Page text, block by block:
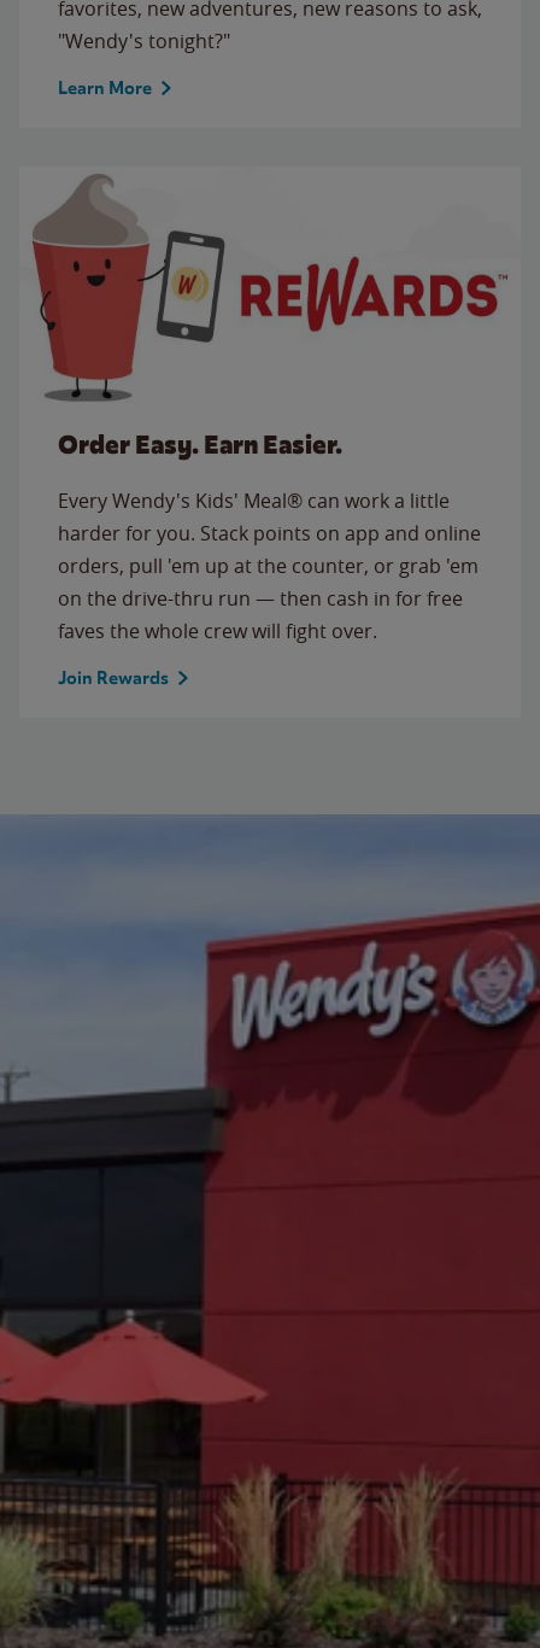
favorites, new adventures, new reasons to ask,
"Wendy's tonight?"
Learn More
Order Easy. Earn Easier.
Every Wendy's Kids' Meal® can work a little
harder for you. Stack points on app and online
orders, pull 'em up at the counter, or grab 'em
on the drive-thru run — then cash in for free
faves the whole crew will fight over.
Join Rewards